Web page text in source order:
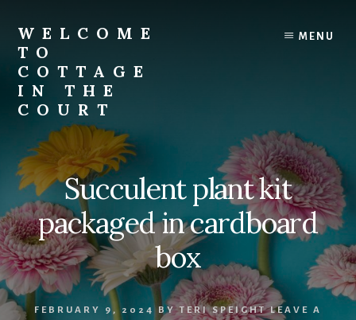
content
WELCOME
TO
COTTAGE
IN THE
COURT
MENU
Succulent plant kit
packaged in cardboard
box
FEBRUARY 9, 2024 BYTERI SPEIGHT LEAVE A